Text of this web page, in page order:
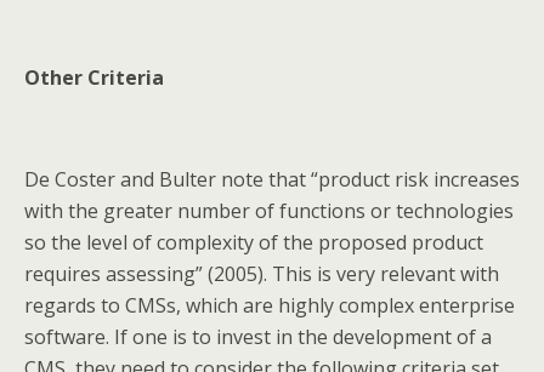
Other Criteria
De Coster and Bulter note that “product risk increases
with the greater number of functions or technologies
so the level of complexity of the proposed product
requires assessing” (2005). This is very relevant with
regards to CMSs, which are highly complex enterprise
software. If one is to invest in the development of a